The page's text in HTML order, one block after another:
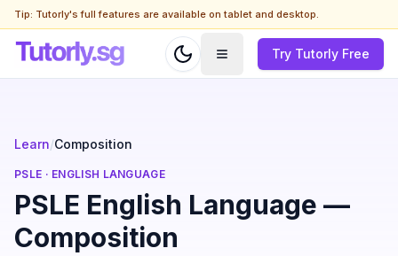
Tip: Tutorly's full features are available on tablet and desktop.
Try Tutorly Free
Learn/Composition
PSLE · ENGLISH LANGUAGE
PSLE English Language —
Composition